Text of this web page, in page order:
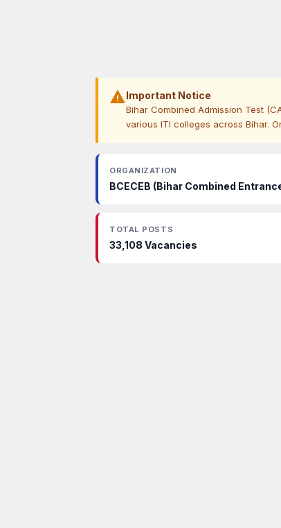
warningImportant Notice
Bihar Combined Admission Test
various ITI colleges across Bihar.
ORGANIZATION
BCECEB (Bihar Combined
TOTAL POSTS
33,108 Vacancies